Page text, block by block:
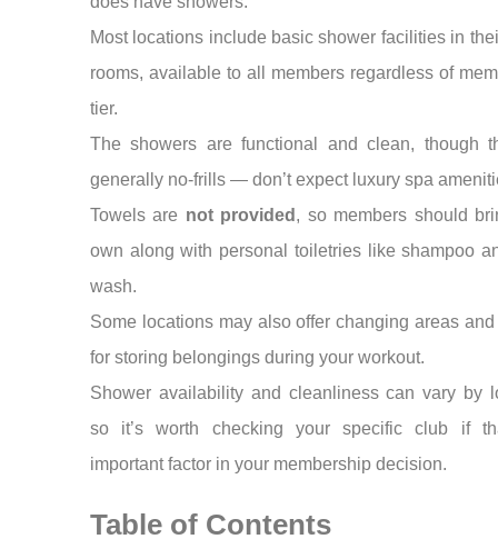
Most locations include basic shower facilities in
rooms, available to all members regardless of
tier.
The showers are functional and clean, though
generally no-frills — don’t expect luxury spa
Towels are not provided , so members should
own along with personal toiletries like shampoo
wash.
Some locations may also offer changing areas
for storing belongings during your workout.
Shower availability and cleanliness can vary by
so it’s worth checking your specific club if
important factor in your membership decision.
Table of Contents